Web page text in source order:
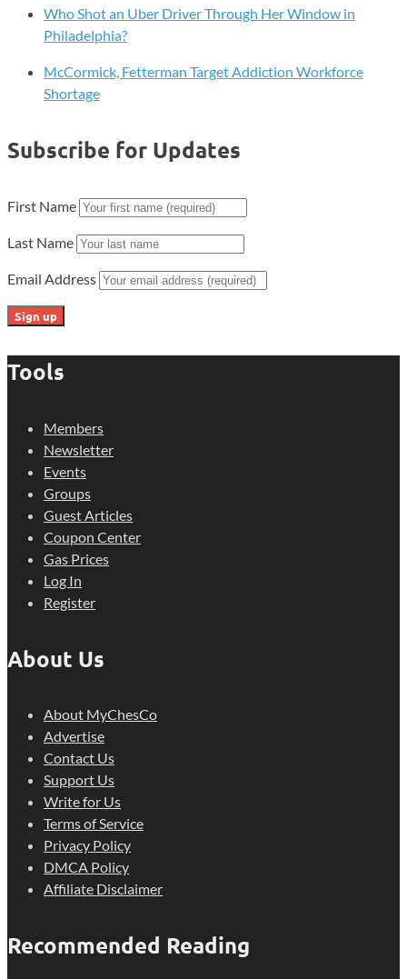
Who Shot an Uber Driver Through Her Window in
Philadelphia?
McCormick, Fetterman Target Addiction Workforce
Shortage
Subscribe for Updates
First Name
Last Name
Email Address
Tools
Members
Newsletter
Events
Groups
Guest Articles
Coupon Center
Gas Prices
Log In
Register
About Us
About MyChesCo
Advertise
Contact Us
Support Us
Write for Us
Terms of Service
Privacy Policy
DMCA Policy
Affiliate Disclaimer
Recommended Reading